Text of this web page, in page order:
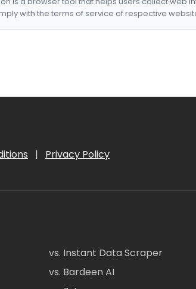
with the terms of service of respective
| Privacy Policy
vs. Instant Data Scraper
vs. Bardeen AI